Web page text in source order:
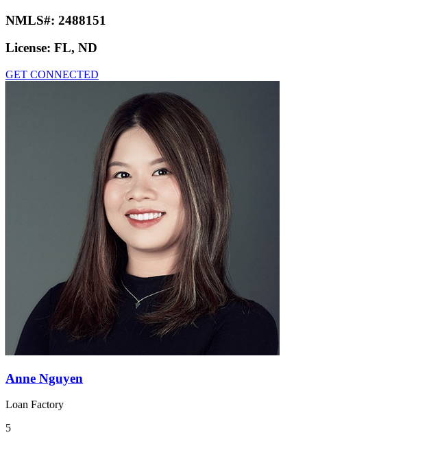
NMLS#: 2488151
License: FL, ND
GET CONNECTED
Anne Nguyen
Loan Factory
5